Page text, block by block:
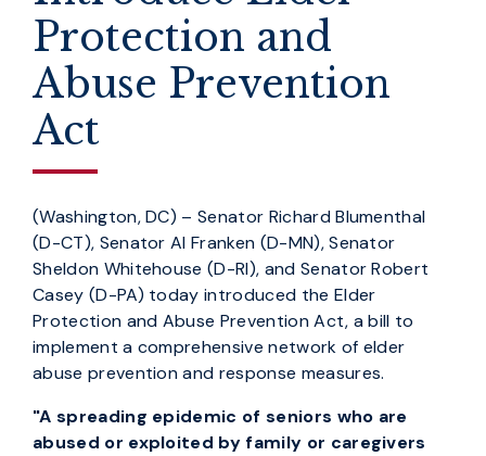
Protection and
Abuse Prevention
Act
(Washington, DC) – Senator Richard Blumenthal
(D-CT), Senator Al Franken (D-MN), Senator
Sheldon Whitehouse (D-RI), and Senator Robert
Casey (D-PA) today introduced the Elder
Protection and Abuse Prevention Act, a bill to
implement a comprehensive network of elder
abuse prevention and response measures.
"A spreading epidemic of seniors who are
abused or exploited by family or caregivers